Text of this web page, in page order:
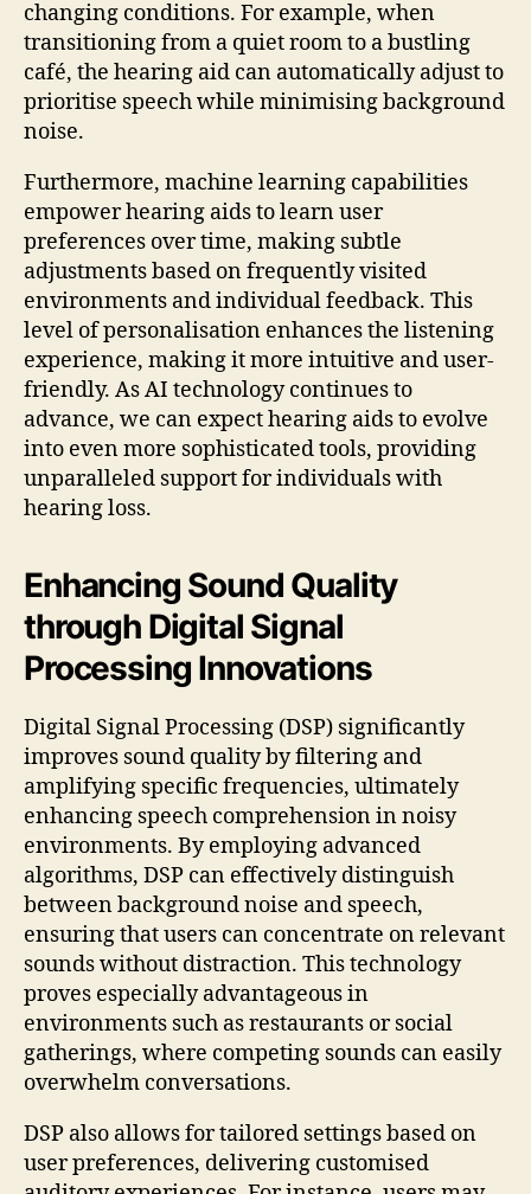
changing conditions. For example, when
transitioning from a quiet room to a bustling
café, the hearing aid can automatically adjust to
prioritise speech while minimising background
noise.
Furthermore, machine learning capabilities
empower hearing aids to learn user
preferences over time, making subtle
adjustments based on frequently visited
environments and individual feedback. This
level of personalisation enhances the listening
experience, making it more intuitive and user-
friendly. As AI technology continues to
advance, we can expect hearing aids to evolve
into even more sophisticated tools, providing
unparalleled support for individuals with
hearing loss.
Enhancing Sound Quality
through Digital Signal
Processing Innovations
Digital Signal Processing (DSP) significantly
improves sound quality by filtering and
amplifying specific frequencies, ultimately
enhancing speech comprehension in noisy
environments. By employing advanced
algorithms, DSP can effectively distinguish
between background noise and speech,
ensuring that users can concentrate on relevant
sounds without distraction. This technology
proves especially advantageous in
environments such as restaurants or social
gatherings, where competing sounds can easily
overwhelm conversations.
DSP also allows for tailored settings based on
user preferences, delivering customised